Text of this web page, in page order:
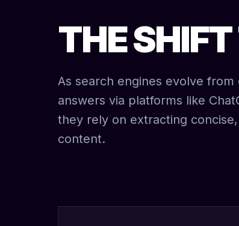
THE
As search engines evolve
answers via platforms like
they rely on extracting
content.